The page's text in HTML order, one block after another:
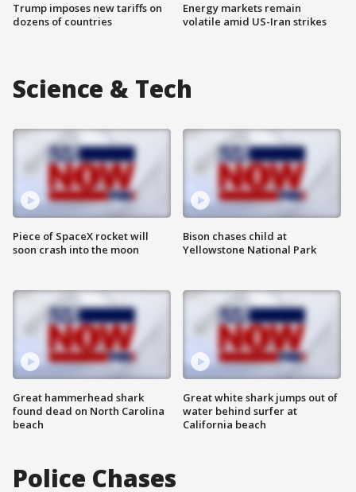
Trump imposes new tariffs on
dozens of countries
Energy markets remain
volatile amid US-Iran strikes
Science & Tech
Piece of SpaceX rocket will
soon crash into the moon
Great hammerhead shark
found dead on North Carolina
beach
Bison chases child at
Yellowstone National Park
Great white shark jumps out of
water behind surfer at
California beach
Police Chases